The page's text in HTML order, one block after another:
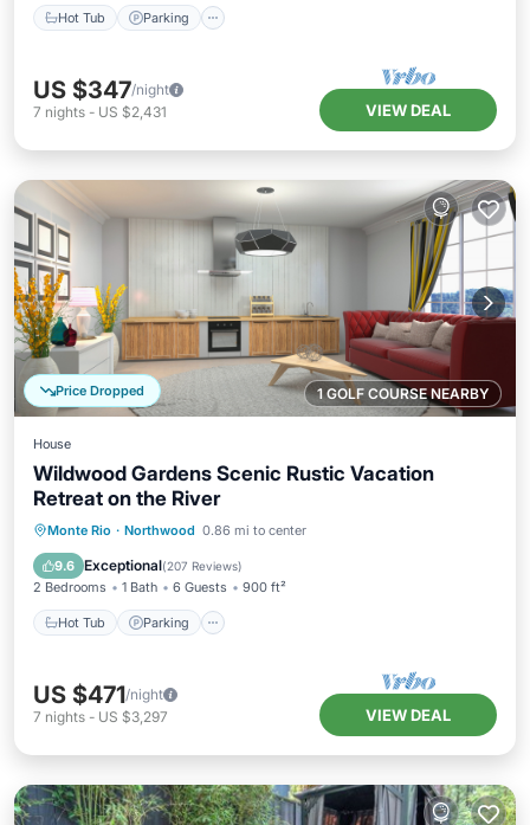
Hot Tub Parking
US $347/night
7 nights - US $2,431 VIEW DEAL
1 GOLF COURSE NEARBY
Price Dropped
House
Wildwood Gardens Scenic Rustic Vacation
Retreat on the River
Monte Rio · Northwood 0.86 mi to center
9.6 Exceptional(207 Reviews)
2 Bedrooms 1 Bath 6 Guests 900 ft²
Hot Tub Parking
Hot Tub Parking
Balcony/Terrace
Kitchen
US $471/night
7 nights - US $3,297 VIEW DEAL